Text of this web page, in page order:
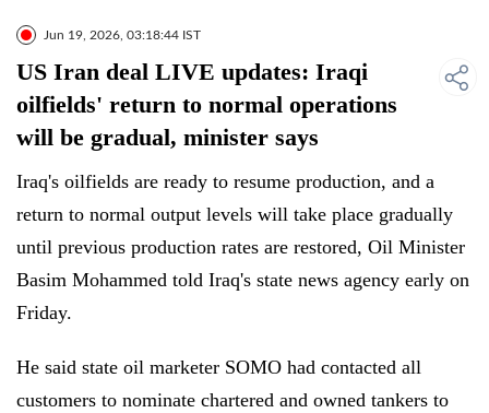
Jun 19, 2026, 03:18:44 IST
US Iran deal LIVE updates: Iraqi
oilfields' return to normal operations
will be gradual, minister says
Iraq's oilfields are ready to resume production, and a
return to normal output levels will take place gradually
until previous production rates are restored, Oil Minister
Basim Mohammed told Iraq's state news agency early on
Friday.
He said state oil marketer SOMO had contacted all
customers to nominate chartered and owned tankers to